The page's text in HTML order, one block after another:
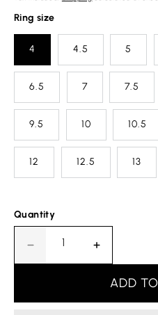
Ring size
4 4.5 5
6.5 7 7.5
9.5 10 10.5
12 12.5 13
Quantity
Decrease
quantity
Increase
quantity
ADD